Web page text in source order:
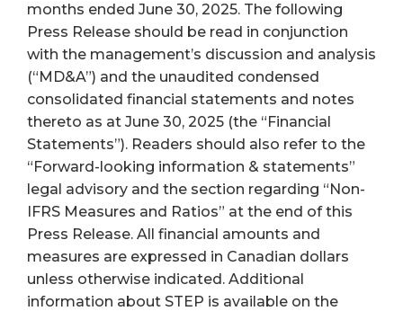
months ended June 30, 2025. The following
Press Release should be read in conjunction
with the management’s discussion and analysis
(“MD&A”) and the unaudited condensed
consolidated financial statements and notes
thereto as at June 30, 2025 (the “Financial
Statements”). Readers should also refer to the
“Forward-looking information & statements”
legal advisory and the section regarding “Non-
IFRS Measures and Ratios” at the end of this
Press Release. All financial amounts and
measures are expressed in Canadian dollars
unless otherwise indicated. Additional
information about STEP is available on the